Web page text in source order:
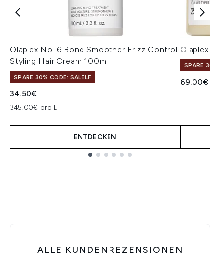
Olaplex No. 6 Bond Smoother Frizz Control
Styling Hair Cream 100ml
SPARE 30% CODE: SALELF
34.50€
345.00€ pro L
ENTDECKEN
Olaplex
SPARE 30%
69.00€
ALLE KUNDENREZENSIONEN